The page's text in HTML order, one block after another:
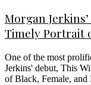
Morgan
Timely Portrait
One of the most
Jerkins' debut, This
of Black, Female,